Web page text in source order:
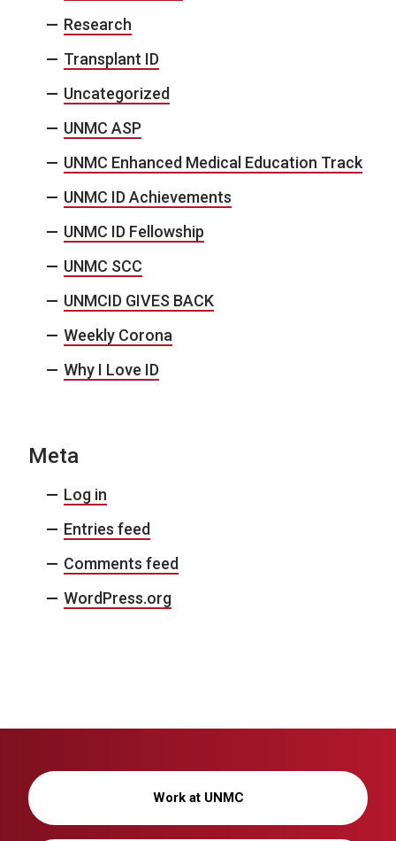
Research
Transplant ID
Uncategorized
UNMC ASP
UNMC Enhanced Medical Education Track
UNMC ID Achievements
UNMC ID Fellowship
UNMC SCC
UNMCID GIVES BACK
Weekly Corona
Why I Love ID
Meta
Log in
Entries feed
Comments feed
WordPress.org
Work at UNMC